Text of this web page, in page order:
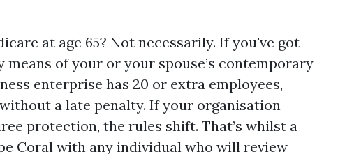
at age 65? Not necessarily. If you've got
of your or your spouse’s contemporary
enterprise has 20 or extra employees,
a late penalty. If your organisation
protection, the rules shift. That’s whilst a
Coral with any individual who will review